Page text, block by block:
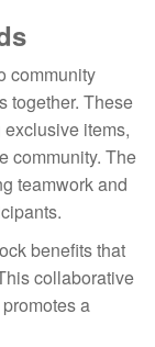
community
together. These
items,
community. The
teamwork and
benefits that
collaborative
a